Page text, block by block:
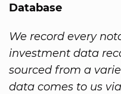
Database
We record every
investment data
sourced from a
data comes to us